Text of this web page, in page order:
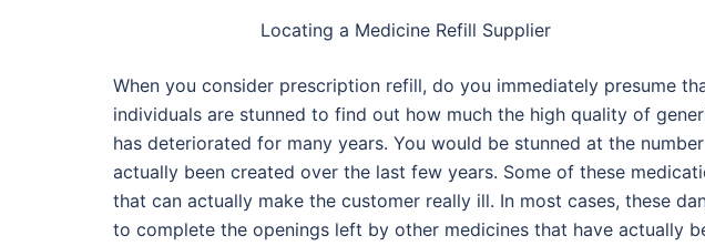
Locating a Medicine Refill Supplier
When you consider prescription refill, do you immediately presume
individuals are stunned to find out how much the high quality of
has deteriorated for many years. You would be stunned at the
actually been created over the last few years. Some of these
that can actually make the customer really ill. In most cases, these
to complete the openings left by other medicines that have actually